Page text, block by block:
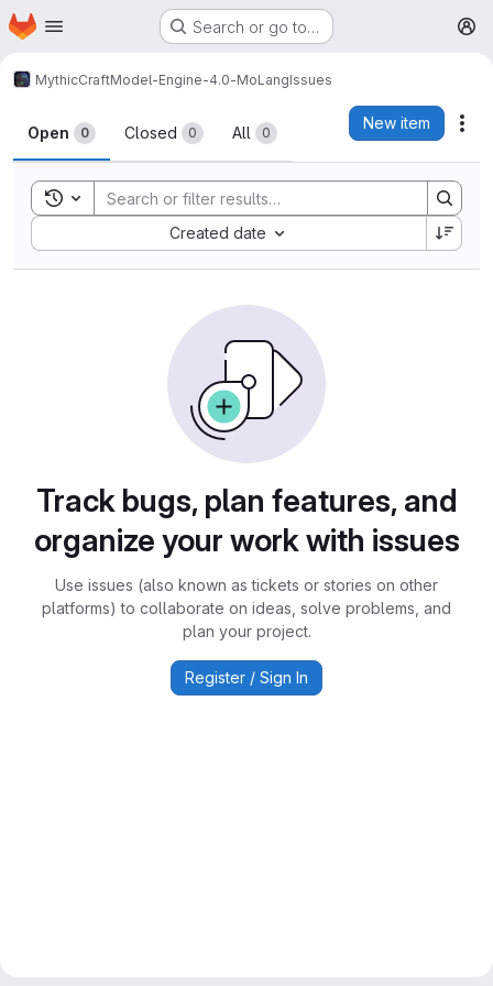
Skip to main content
Homepage Search or go to…
MythicCraftModel-Engine-4.0-MoLangIssues
Issues
Open 0 Closed 0 All 0
New item
Toggle search history
Created date
Sort by:
Track bugs, plan features, and
organize your work with issues
Use issues (also known as tickets or stories on other
platforms) to collaborate on ideas, solve problems, and
plan your project.
Register / Sign In